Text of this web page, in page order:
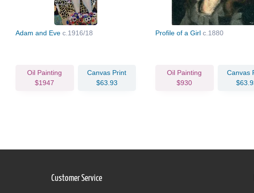
Adam and Eve c.1916/18
Oil Painting
$1947
Canvas Print
$63.93
Profile of a Girl c.1880
Oil Painting
$930
Canvas
Customer Service